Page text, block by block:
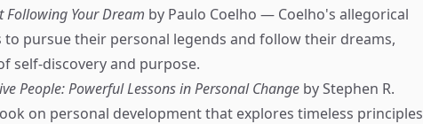
Following Your Dream by Paulo Coelho — Coelho's allegorical
to pursue their personal legends and follow their dreams,
self-discovery and purpose.
People: Powerful Lessons in Personal Change by Stephen R.
on personal development that explores timeless principles